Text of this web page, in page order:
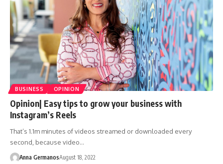
BUSINESS OPINION
Opinion| Easy tips to grow your business with
Instagram’s Reels
That’s 1.1m minutes of videos streamed or downloaded every
second, because video…
Anna GermanosAugust 18, 2022